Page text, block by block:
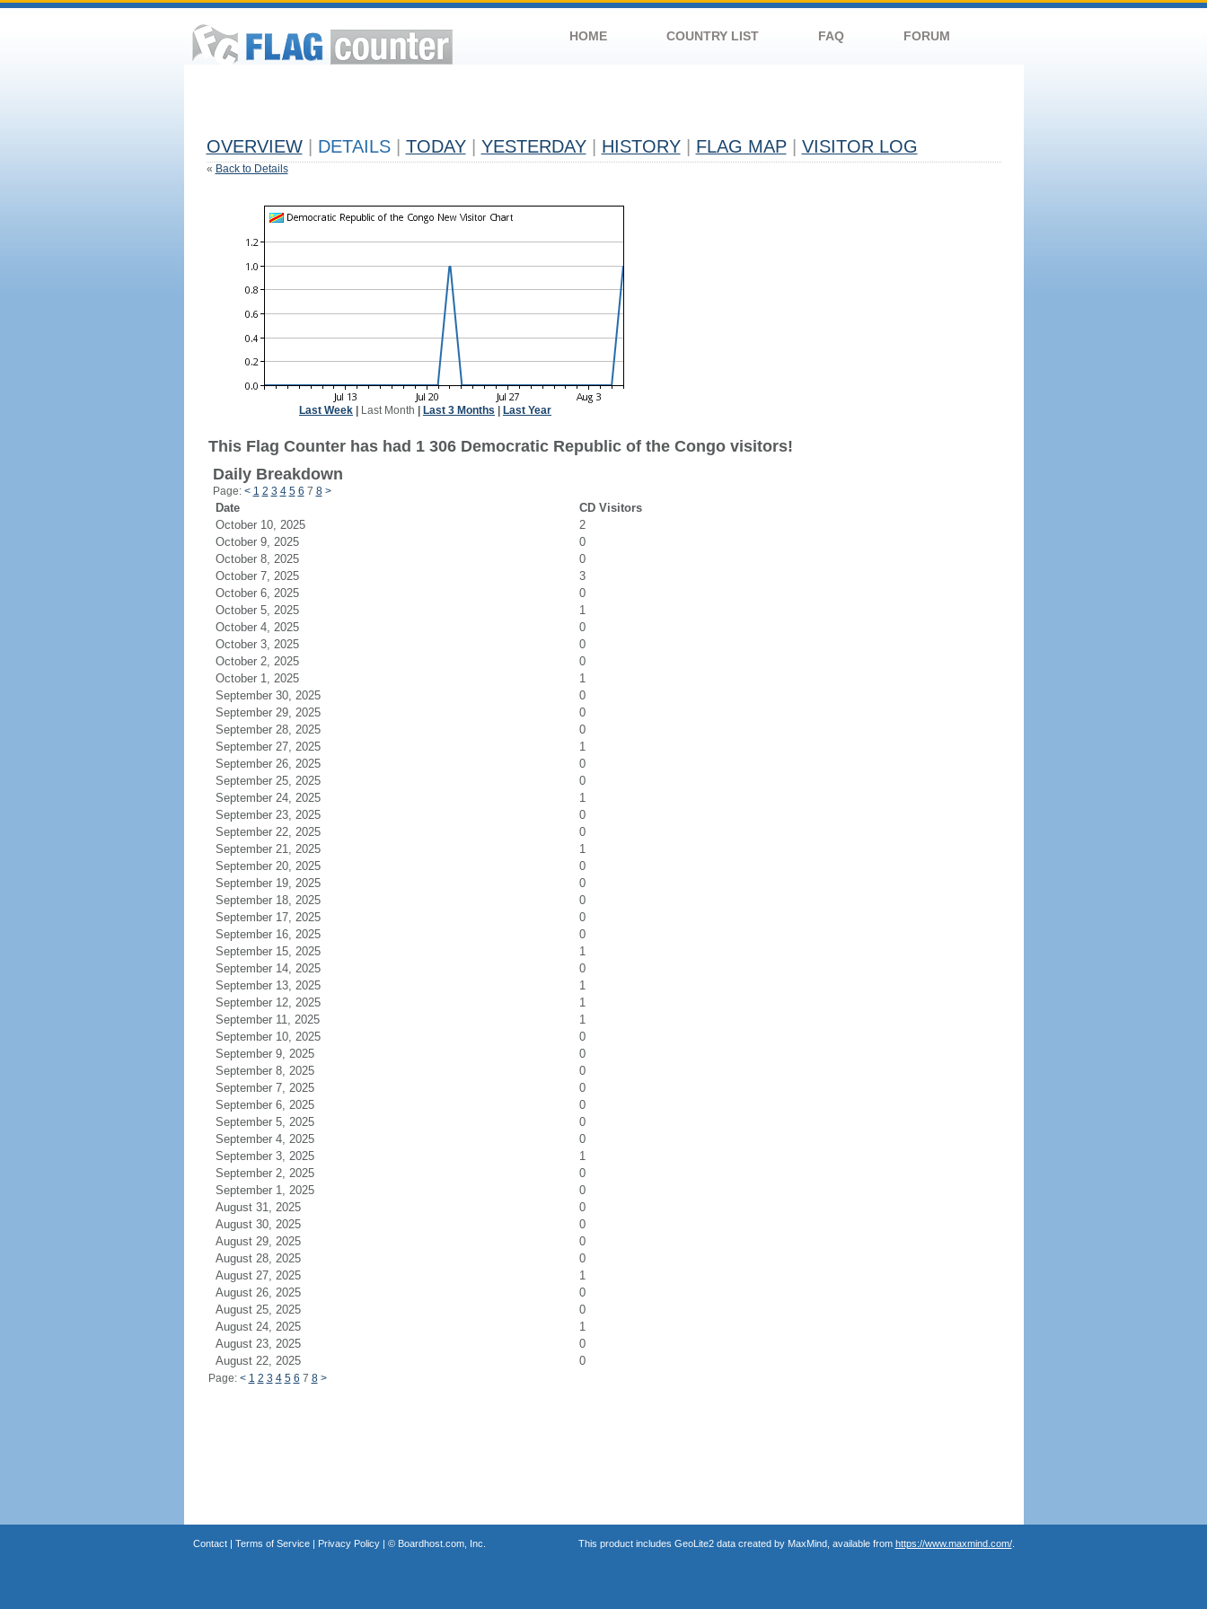
HOME COUNTRY LIST FAQ FORUM
OVERVIEW DETAILS TODAY YESTERDAY HISTORY FLAG MAP VISITOR LOG
« Back to Details
Last Week Last Month Last 3 Months Last Year
This Flag Counter has had 1 306 Democratic Republic of the Congo visitors!
Daily Breakdown
Page: < 1 2 3 4 5 6 7 8 >
Date
CD Visitors
October 10, 2025
2
October 9, 2025
0
October 8, 2025
0
October 7, 2025
3
October 6, 2025
0
October 5, 2025
1
October 4, 2025
0
October 3, 2025
0
October 2, 2025
0
October 1, 2025
1
September 30, 2025
0
September 29, 2025
0
September 28, 2025
0
September 27, 2025
1
September 26, 2025
0
September 25, 2025
0
September 24, 2025
1
September 23, 2025
0
September 22, 2025
0
September 21, 2025
1
September 20, 2025
0
September 19, 2025
0
September 18, 2025
0
September 17, 2025
0
September 16, 2025
0
September 15, 2025
1
September 14, 2025
0
September 13, 2025
1
September 12, 2025
1
September 11, 2025
1
September 10, 2025
0
September 9, 2025
0
September 8, 2025
0
September 7, 2025
0
September 6, 2025
0
September 5, 2025
0
September 4, 2025
0
September 3, 2025
1
September 2, 2025
0
September 1, 2025
0
August 31, 2025
0
August 30, 2025
0
August 29, 2025
0
August 28, 2025
0
August 27, 2025
1
August 26, 2025
0
August 25, 2025
0
August 24, 2025
1
August 23, 2025
0
August 22, 2025
0
Page: < 1 2 3 4 5 6 7 8 >
Contact| Terms of Service| Privacy Policy| © Boardhost.com, Inc. This product includes GeoLite2 data created by MaxMind, available from https://www.maxmind.com/.